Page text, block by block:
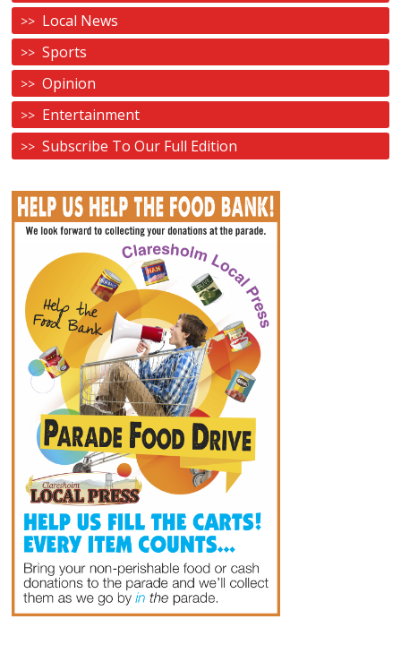
Local News
Sports
Opinion
Entertainment
Subscribe To Our Full Edition